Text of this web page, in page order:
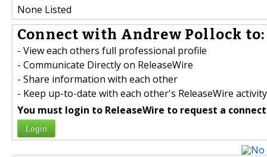
None Listed
Connect with Andrew Pollock to:
- View each others full professional profile
- Communicate Directly on ReleaseWire
- Share information with each other
- Keep up-to-date with each other's ReleaseWire activity
You must login to ReleaseWire to request a
Login